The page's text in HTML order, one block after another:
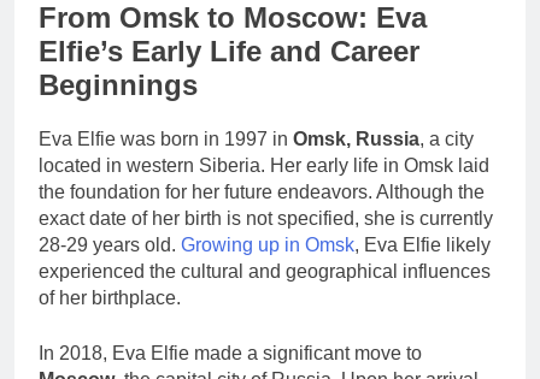
From Omsk to Moscow: Eva
Elfie’s Early Life and Career
Beginnings
Eva Elfie was born in 1997 in Omsk, Russia, a city
located in western Siberia. Her early life in Omsk laid
the foundation for her future endeavors. Although the
exact date of her birth is not specified, she is currently
28-29 years old. Growing up in Omsk, Eva Elfie likely
experienced the cultural and geographical influences
of her birthplace.
In 2018, Eva Elfie made a significant move to